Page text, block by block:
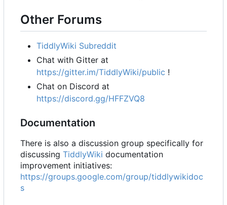
Other Forums
TiddlyWiki Subreddit
Chat with Gitter at
https://gitter.im/TiddlyWiki/public !
Chat on Discord at
https://discord.gg/HFFZVQ8
Documentation
There is also a discussion group specifically for
discussing TiddlyWiki documentation
improvement initiatives:
https://groups.google.com/group/tiddlywikidoc
s